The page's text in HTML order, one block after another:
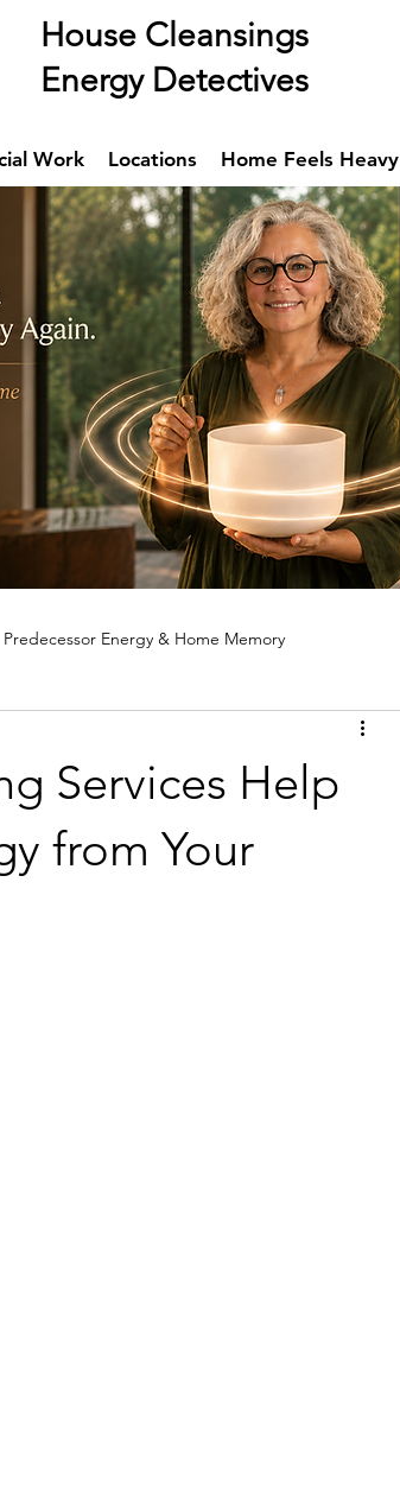
Cleansings
Detectives
Work Locations Home Feels Heavy
Predecessor Energy & Home Memory
Ghost & Spirit Clearing in Homes
Services Help
from Your